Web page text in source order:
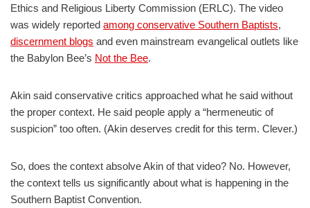
Ethics and Religious Liberty Commission (ERLC). The video
was widely reported among conservative Southern Baptists,
discernment blogs and even mainstream evangelical outlets like
the Babylon Bee’s Not the Bee.
Akin said conservative critics approached what he said without
the proper context. He said people apply a “hermeneutic of
suspicion” too often. (Akin deserves credit for this term. Clever.)
So, does the context absolve Akin of that video? No. However,
the context tells us significantly about what is happening in the
Southern Baptist Convention.